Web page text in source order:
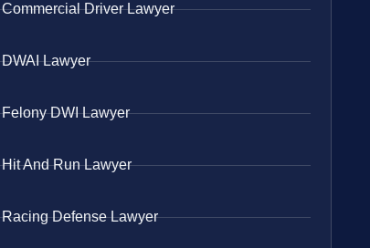
Commercial Driver Lawyer
DWAI Lawyer
Felony DWI Lawyer
Hit And Run Lawyer
Racing Defense Lawyer